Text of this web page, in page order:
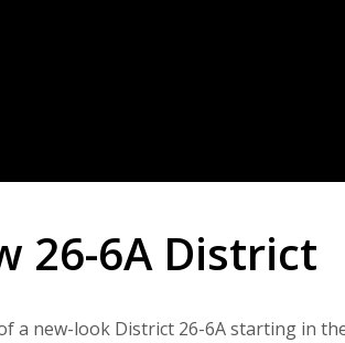
26-6A District
a new-look District 26-6A starting in